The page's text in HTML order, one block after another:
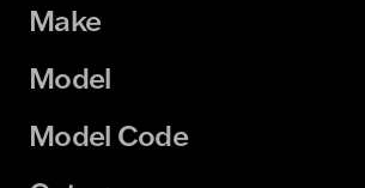
Make
Model
Model Code